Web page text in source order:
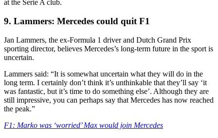
at the Serie A club.
9. Lammers: Mercedes could quit F1
Jan Lammers, the ex-Formula 1 driver and Dutch Grand Prix
sporting director, believes Mercedes’s long-term future in the sport is
uncertain.
Lammers said: “It is somewhat uncertain what they will do in the
long term. I certainly don’t think it’s unthinkable that they’ll say ‘it
was fantastic, but it’s time to do something else’. Although they are
still impressive, you can perhaps say that Mercedes has now reached
the peak.”
F1: Marko was ‘worried’ Max would join Mercedes